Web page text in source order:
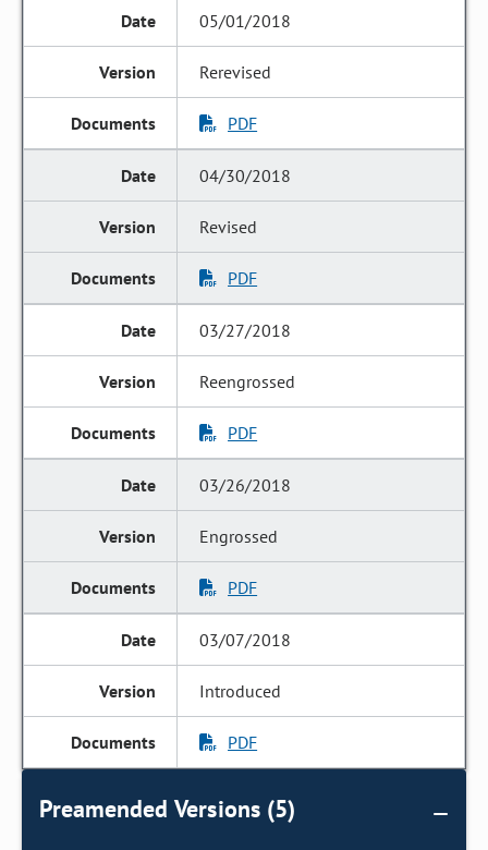
05/01/2018
Rerevised
PDF
04/30/2018
Revised
PDF
03/27/2018
Reengrossed
PDF
03/26/2018
Engrossed
PDF
03/07/2018
Introduced
PDF
Preamended Versions (5)